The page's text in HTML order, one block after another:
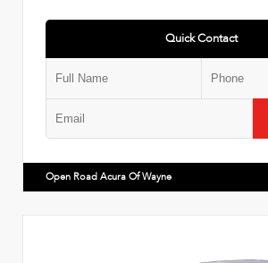
Quick Contact
Open Road Acura Of Wayne